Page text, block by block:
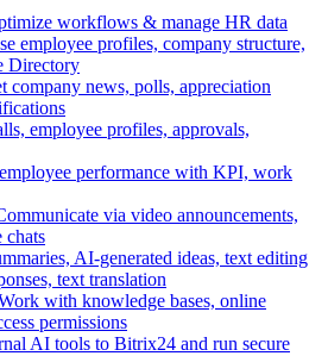
workflows & manage HR data
employee profiles, company structure,
Directory
company news, polls, appreciation
employee profiles, approvals,
performance with KPI, work
via video announcements,
chats
AI-generated ideas, text editing
text translation
with knowledge bases, online
permissions
AI tools to Bitrix24 and run secure